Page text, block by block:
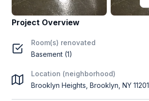
Project Overview
Room(s) renovated
Basement (1)
Location (neighborhood)
Brooklyn Heights, Brooklyn, NY 11201